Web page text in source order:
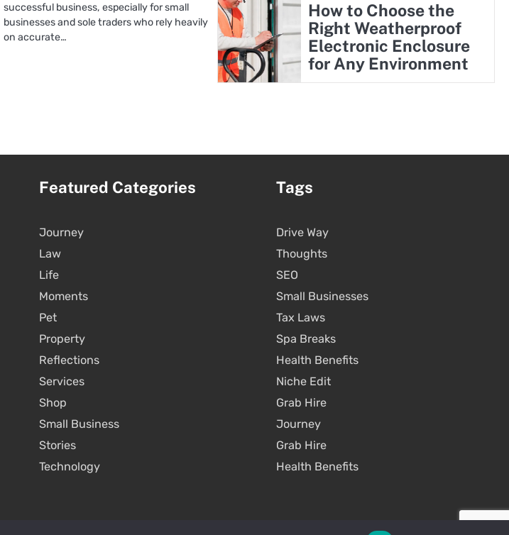
successful business, especially for small
businesses and sole traders who rely heavily
on accurate…
How to Choose the
Right Weatherproof
Electronic Enclosure
for Any Environment
Featured Categories
Journey
Law
Life
Moments
Pet
Property
Reflections
Services
Shop
Small Business
Stories
Technology
Tags
Drive Way
Thoughts
SEO
Small Businesses
Tax Laws
Spa Breaks
Health Benefits
Niche Edit
Grab Hire
Journey
Grab Hire
Health Benefits